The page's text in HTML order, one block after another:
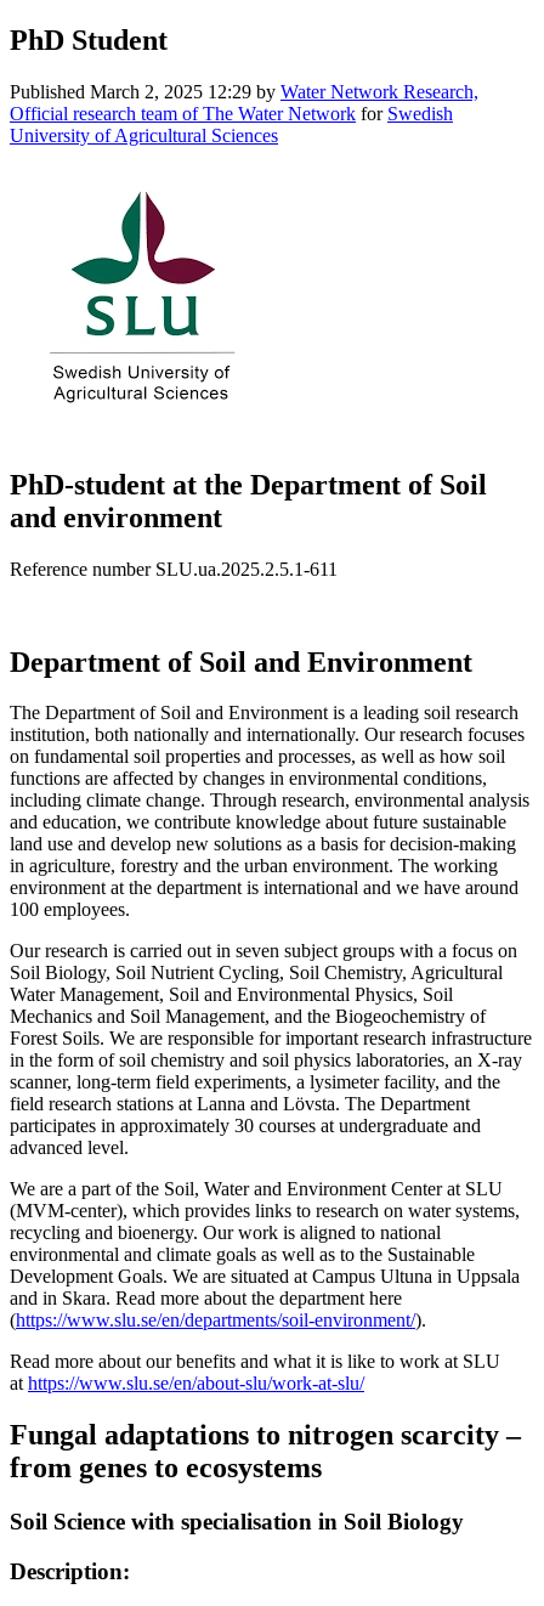
PhD Student
Published March 2, 2025 12:29 by Water Network Research,
Official research team of The Water Network for Swedish
University of Agricultural Sciences
PhD-student at the Department of Soil
and environment
Reference number SLU.ua.2025.2.5.1-611
Department of Soil and Environment
The Department of Soil and Environment is a leading soil research
institution, both nationally and internationally. Our research focuses
on fundamental soil properties and processes, as well as how soil
functions are affected by changes in environmental conditions,
including climate change. Through research, environmental analysis
and education, we contribute knowledge about future sustainable
land use and develop new solutions as a basis for decision-making
in agriculture, forestry and the urban environment. The working
environment at the department is international and we have around
100 employees.
Our research is carried out in seven subject groups with a focus on
Soil Biology, Soil Nutrient Cycling, Soil Chemistry, Agricultural
Water Management, Soil and Environmental Physics, Soil
Mechanics and Soil Management, and the Biogeochemistry of
Forest Soils. We are responsible for important research infrastructure
in the form of soil chemistry and soil physics laboratories, an X-ray
scanner, long-term field experiments, a lysimeter facility, and the
field research stations at Lanna and Lövsta. The Department
participates in approximately 30 courses at undergraduate and
advanced level.
We are a part of the Soil, Water and Environment Center at SLU
(MVM-center), which provides links to research on water systems,
recycling and bioenergy. Our work is aligned to national
environmental and climate goals as well as to the Sustainable
Development Goals. We are situated at Campus Ultuna in Uppsala
and in Skara. Read more about the department here
(https://www.slu.se/en/departments/soil-environment/).
Read more about our benefits and what it is like to work at SLU
athttps://www.slu.se/en/about-slu/work-at-slu/
Fungal adaptations to nitrogen scarcity –
from genes to ecosystems
Soil Science with specialisation in Soil Biology
Description: